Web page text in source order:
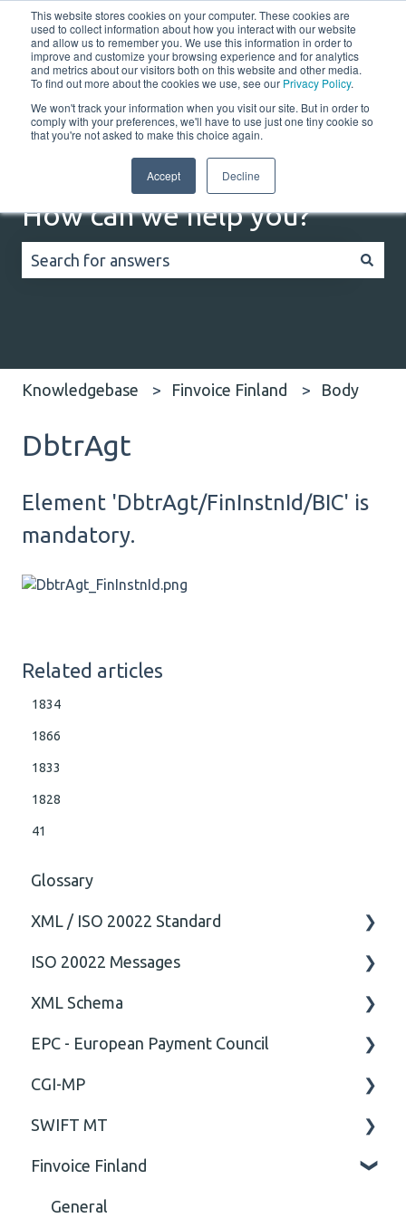
This website stores cookies on your computer. These cookies are
used to collect information about how you interact with our website
and allow us to remember you. We use this information in order to
improve and customize your browsing experience and for analytics
and metrics about our visitors both on this website and other media.
To find out more about the cookies we use, see our Privacy Policy.
We won't track your information when you visit our site. But in order to
comply with your preferences, we'll have to use just one tiny cookie so
that you're not asked to make this choice again.
Accept Decline
EnglishShow submenu for translationsCustomer portal
Home Solutions Resources Company
How can we help you?
Knowledgebase Finvoice Finland Body
DbtrAgt
Element 'DbtrAgt/FinInstnId/BIC' is
mandatory.
Related articles
1834
1866
1833
1828
41
Glossary
XML / ISO 20022 Standard
General
Technical
ISO 20022 Messages
ISO20022
General
XML Schema
Attribute
Comment
Closing Tag
Cvc-complex-type
Content
EPC - European Payment Council
General
Business rules
CGI-MP
General
CGI-MP Business rules
SWIFT MT
Field
Option
Finvoice Finland
General